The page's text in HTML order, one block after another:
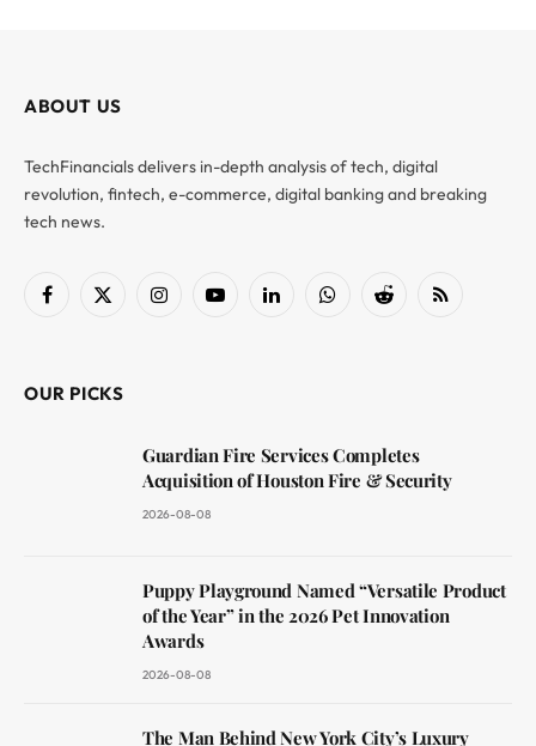
ABOUT US
TechFinancials delivers in-depth analysis of tech, digital
revolution, fintech, e-commerce, digital banking and breaking
tech news.
Facebook
X
InstagramYouTubeLinkedInWhatsAppReddit RSS
OUR PICKS
Guardian Fire Services Completes
Acquisition of Houston Fire & Security
2026-08-08
Puppy Playground Named “Versatile Product
of the Year” in the 2026 Pet Innovation
Awards
2026-08-08
The Man Behind New York City’s Luxury